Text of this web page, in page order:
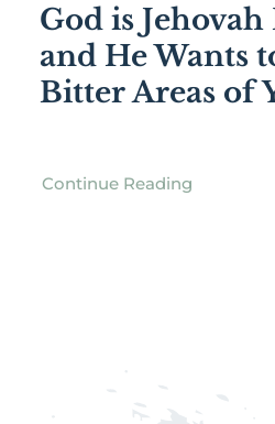
God is Jehovah
and He Wants
Bitter Areas of
Continue Reading